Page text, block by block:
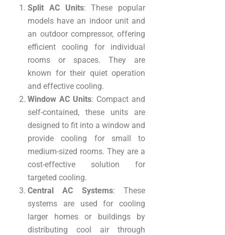
Split AC Units: These popular
models have an indoor unit and
an outdoor compressor, offering
efficient cooling for individual
rooms or spaces. They are
known for their quiet operation
and effective cooling.
Window AC Units: Compact and
self-contained, these units are
designed to fit into a window and
provide cooling for small to
medium-sized rooms. They are a
cost-effective solution for
targeted cooling.
Central AC Systems: These
systems are used for cooling
larger homes or buildings by
distributing cool air through